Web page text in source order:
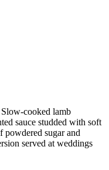
Slow-cooked lamb
sauce studded with soft
powdered sugar and
served at weddings